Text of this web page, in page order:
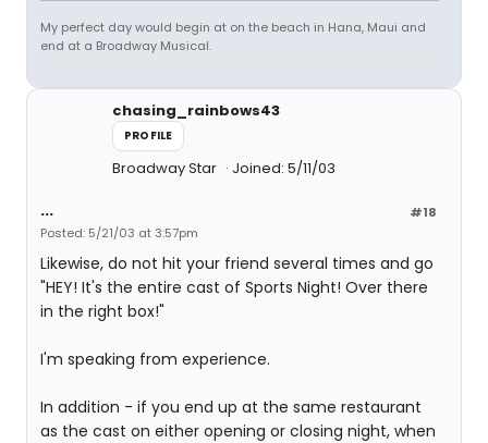
My perfect day would begin at on the beach in Hana, Maui and
end at a Broadway Musical.
chasing_rainbows43
PROFILE
Broadway Star Joined: 5/11/03
#18
...
Posted: 5/21/03 at 3:57pm
Likewise, do not hit your friend several times and go
"HEY! It's the entire cast of Sports Night! Over there
in the right box!"
I'm speaking from experience.
In addition - if you end up at the same restaurant
as the cast on either opening or closing night, when